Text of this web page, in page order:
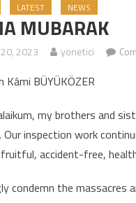
LATEST NEWS
MUBARAK
2023 yonetici
Kâmi BÜYÜKÖZER
my brothers and
Our inspection work
accident-free,
condemn the massacres